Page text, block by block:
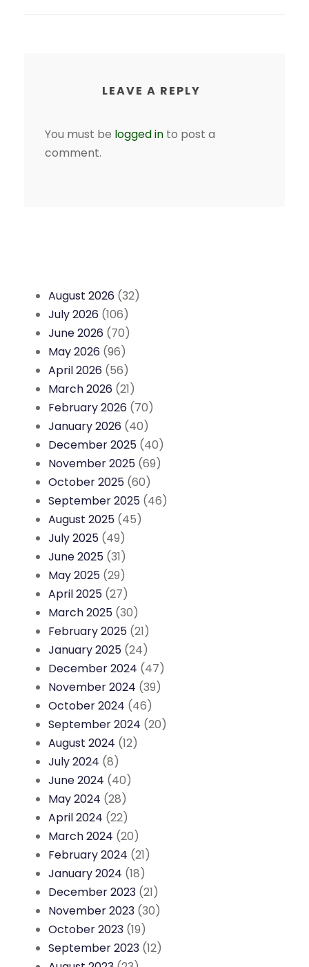
LEAVE A REPLY
You must be logged in to post a
comment.
August 2026 (32)
July 2026 (106)
June 2026 (70)
May 2026 (96)
April 2026 (56)
March 2026 (21)
February 2026 (70)
January 2026 (40)
December 2025 (40)
November 2025 (69)
October 2025 (60)
September 2025 (46)
August 2025 (45)
July 2025 (49)
June 2025 (31)
May 2025 (29)
April 2025 (27)
March 2025 (30)
February 2025 (21)
January 2025 (24)
December 2024 (47)
November 2024 (39)
October 2024 (46)
September 2024 (20)
August 2024 (12)
July 2024 (8)
June 2024 (40)
May 2024 (28)
April 2024 (22)
March 2024 (20)
February 2024 (21)
January 2024 (18)
December 2023 (21)
November 2023 (30)
October 2023 (19)
September 2023 (12)